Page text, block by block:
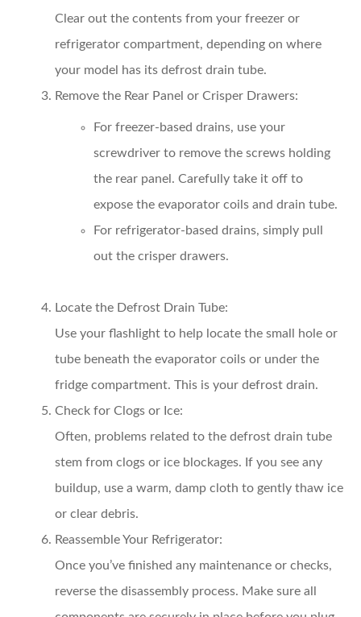
Clear out the contents from your freezer or
refrigerator compartment, depending on where
your model has its defrost drain tube.
Remove the Rear Panel or Crisper Drawers:
For freezer-based drains, use your
screwdriver to remove the screws holding
the rear panel. Carefully take it off to
expose the evaporator coils and drain tube.
For refrigerator-based drains, simply pull
out the crisper drawers.
Locate the Defrost Drain Tube:
Use your flashlight to help locate the small hole or
tube beneath the evaporator coils or under the
fridge compartment. This is your defrost drain.
Check for Clogs or Ice:
Often, problems related to the defrost drain tube
stem from clogs or ice blockages. If you see any
buildup, use a warm, damp cloth to gently thaw ice
or clear debris.
Reassemble Your Refrigerator:
Once you’ve finished any maintenance or checks,
reverse the disassembly process. Make sure all